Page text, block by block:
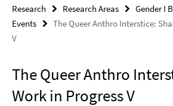
Research
Research Areas
Gender I
Events
The Queer Anthro Interstice:
V
The Queer Anthro
Work in Progress V